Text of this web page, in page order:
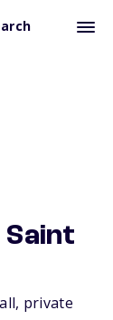
private